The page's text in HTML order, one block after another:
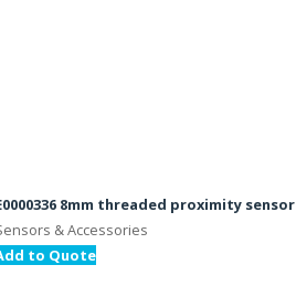
8mm threaded proximity sensor
& Accessories
to Quote